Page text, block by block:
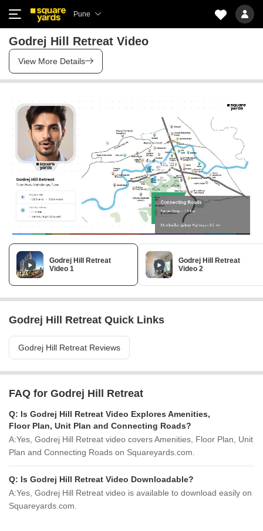
Pune
Godrej Hill Retreat Video
View More Details
Godrej Hill Retreat
Video 1
Godrej Hill Retreat
Video 2
Godrej Hill Retreat Quick Links
Godrej Hill Retreat Reviews
FAQ for Godrej Hill Retreat
Q: Is Godrej Hill Retreat Video Explores Amenities,
Floor Plan, Unit Plan and Connecting Roads?
A:Yes, Godrej Hill Retreat video covers Amenities, Floor Plan, Unit
Plan and Connecting Roads on Squareyards.com.
Q: Is Godrej Hill Retreat Video Downloadable?
A:Yes, Godrej Hill Retreat video is available to download easily on
Squareyards.com.